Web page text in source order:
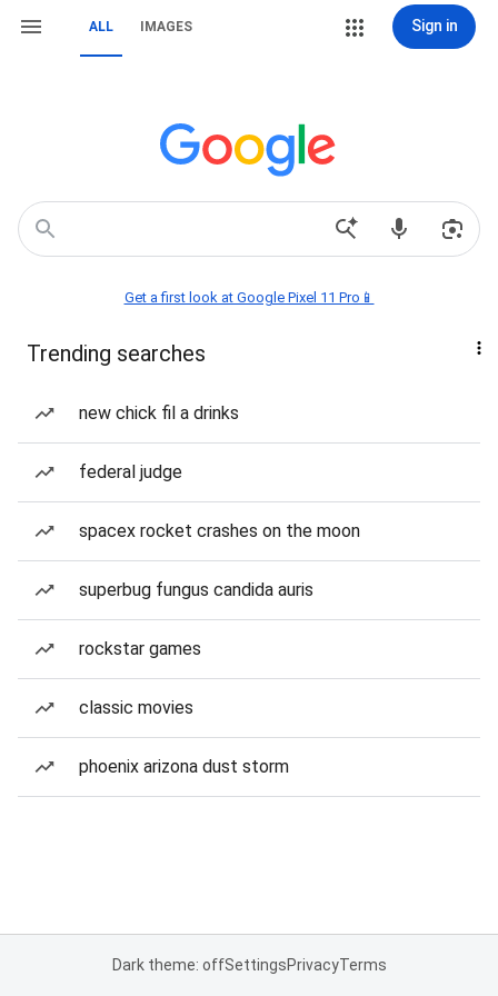
ALL IMAGES Sign in
Get a first look at Google Pixel 11 Pro📱
Trending searches
new chick fil a drinks
federal judge
spacex rocket crashes on the moon
superbug fungus candida auris
rockstar games
classic movies
phoenix arizona dust storm
Dark theme: offSettingsPrivacyTerms